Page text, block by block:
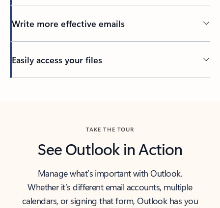
Write more effective emails
Easily access your files
TAKE THE TOUR
See Outlook in Action
Manage what’s important with Outlook.
Whether it’s different email accounts, multiple
calendars, or signing that form, Outlook has you